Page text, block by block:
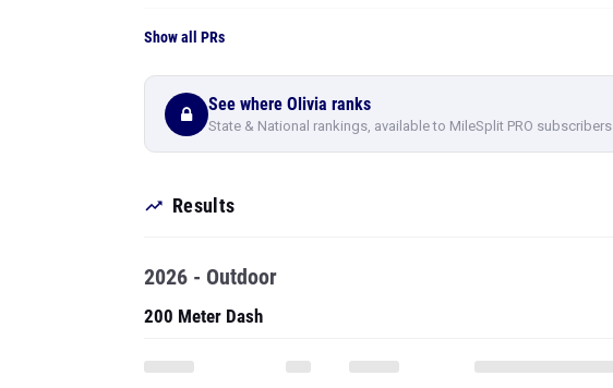
Show all PRs
See where Olivia ranks
State & National rankings, available to MileSplit PRO subscribers.
Results
2026 - Outdoor
200 Meter Dash